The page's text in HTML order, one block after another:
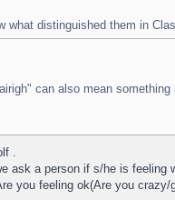
what distinguished them in
can also mean
.
ask a person if s/he is
you feeling ok(Are you